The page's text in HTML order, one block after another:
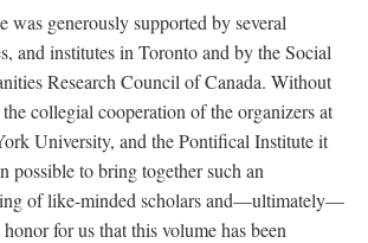
was generously supported by several
and institutes in Toronto and by the Social
Research Council of Canada. Without
collegial cooperation of the organizers at
University, and the Pontifical Institute it
possible to bring together such an
of like-minded scholars and—ultimately—
for us that this volume has been